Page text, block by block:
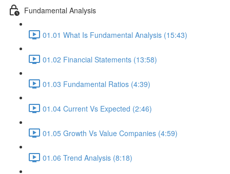
Fundamental Analysis
01.01 What Is Fundamental Analysis (15:43)
01.02 Financial Statements (13:58)
01.03 Fundamental Ratios (4:39)
01.04 Current Vs Expected (2:46)
01.05 Growth Vs Value Companies (4:59)
01.06 Trend Analysis (8:18)